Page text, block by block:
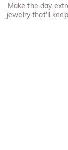
Make the day
jewelry that'll